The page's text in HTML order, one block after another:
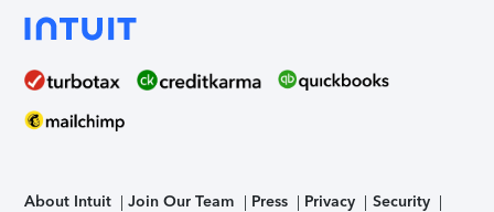
About Intuit Join Our Team Press Privacy
Security